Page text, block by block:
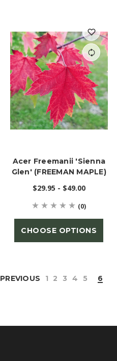
Acer Freemanii 'Sienna
Glen' (FREEMAN MAPLE)
$29.95 - $49.00
(0)
CHOOSE OPTIONS
PREVIOUS 1 2 3 4 5 6